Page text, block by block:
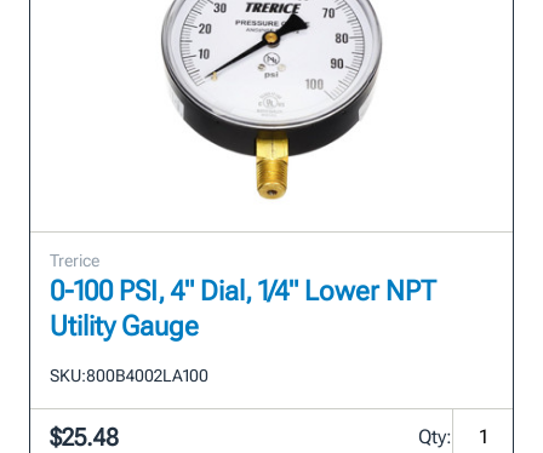
Trerice
0-100 PSI, 4" Dial, 1/4" Lower NPT
Utility Gauge
SKU:800B4002LA100
$25.48 Qty: